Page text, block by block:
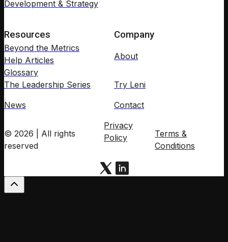
Development & Strategy
Resources
Beyond the Metrics
Help Articles
Glossary
The Leadership Series
News
Company
About
Try Leni
Contact
© 2026 | All rights
reserved
Privacy
Policy
Terms &
Conditions